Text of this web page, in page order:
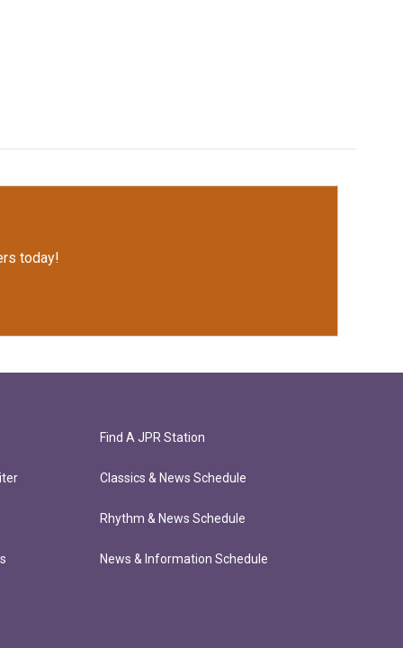
today!
Find A JPR Station
Classics & News Schedule
Rhythm & News Schedule
News & Information Schedule